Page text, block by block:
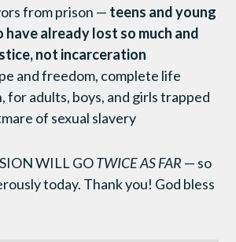
from prison — teens and young
have already lost so much and
not incarceration
and freedom, complete life
for adults, boys, and girls trapped
of sexual slavery
WILL GOTWICE AS FAR — so
today. Thank you! God bless